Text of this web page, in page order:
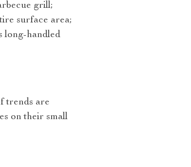
grill;
surface area;
long-handled
trends are
on their small